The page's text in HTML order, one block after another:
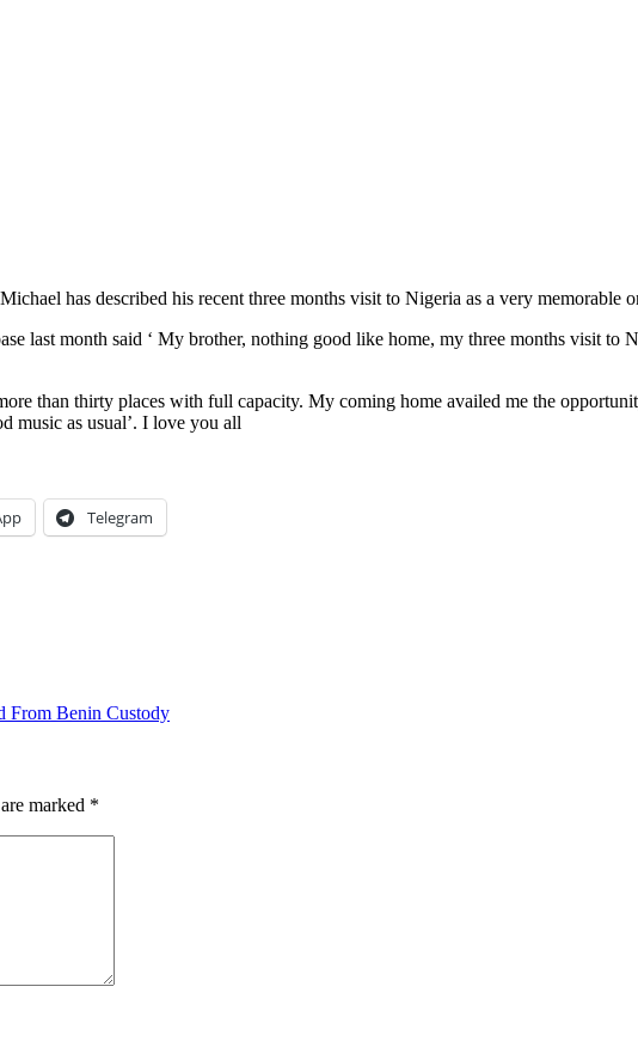
has described his recent three months visit to Nigeria as a very memorable
last month said ‘ My brother, nothing good like home, my three months visit to
than thirty places with full capacity. My coming home availed me the
music as usual’. I love you all
Telegram
From Benin Custody
marked *